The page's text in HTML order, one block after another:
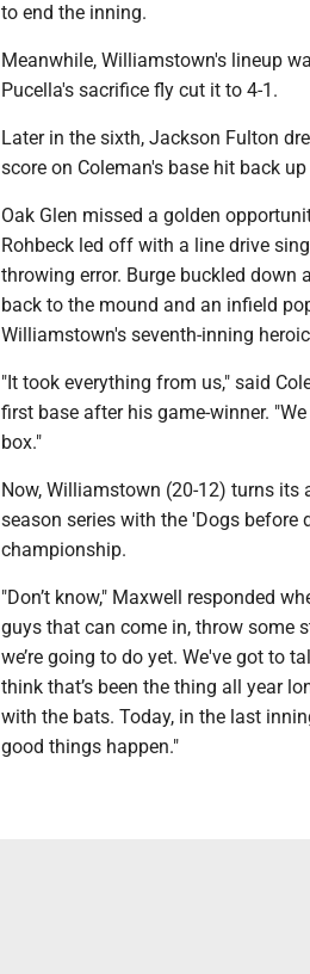
to end the inning.
Meanwhile, Williamstown's lineup
Pucella's sacrifice fly cut it to 4-1.
Later in the sixth, Jackson Fulton
score on Coleman's base hit back
Oak Glen missed a golden
Rohbeck led off with a line drive
throwing error. Burge buckled down
back to the mound and an infield
Williamstown's seventh-inning
"It took everything from us," said
first base after his game-winner.
box."
Now, Williamstown (20-12) turns its
season series with the 'Dogs before
championship.
"Don’t know," Maxwell responded
guys that can come in, throw some
we’re going to do yet. We've got to
think that’s been the thing all year
with the bats. Today, in the last
good things happen."